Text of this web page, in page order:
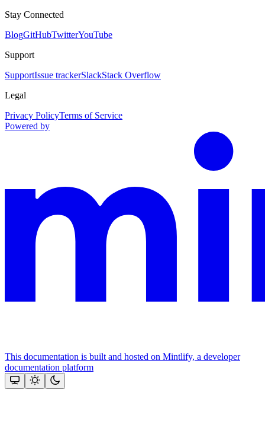
Stay Connected
BlogGitHubTwitterYouTube
Support
SupportIssue trackerSlackStack Overflow
Legal
Privacy PolicyTerms of Service
Powered by
This documentation is built and hosted on Mintlify, a developer
documentation platform